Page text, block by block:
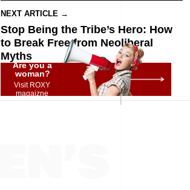
NEXT ARTICLE →
Stop Being the Tribe’s Hero: How
to Break Free from Neoliberal
Myths
Are you a
woman?
Visit ROXY
magaizne